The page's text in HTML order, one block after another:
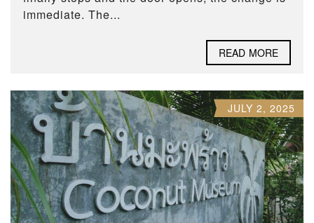
immediate. The...
READ MORE
JULY 2, 2025